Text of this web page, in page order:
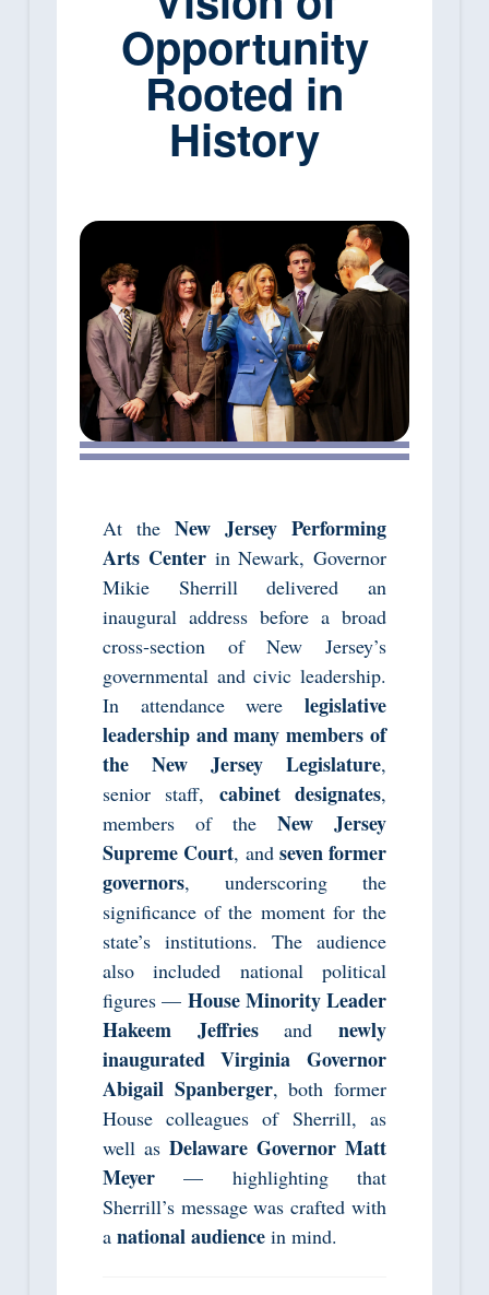
Opportunity
Rooted in
History
At the New Jersey Performing
Arts Centerin Newark, Governor
Mikie Sherrill delivered an
inaugural address before a broad
cross‑section of New Jersey’s
governmental and civic leadership.
In attendance werelegislative
leadership and many members of
the New Jersey Legislature,
senior staff, cabinet designates,
members of theNew Jersey
Supreme Court, and seven former
governors, underscoring the
significance of the moment for the
state’s institutions. The audience
also included national political
figures — House Minority Leader
Hakeem Jeffriesandnewly
inaugurated Virginia Governor
Abigail Spanberger, both former
House colleagues of Sherrill, as
well as Delaware Governor Matt
Meyer— highlighting that
Sherrill’s message was crafted with
a national audiencein mind.